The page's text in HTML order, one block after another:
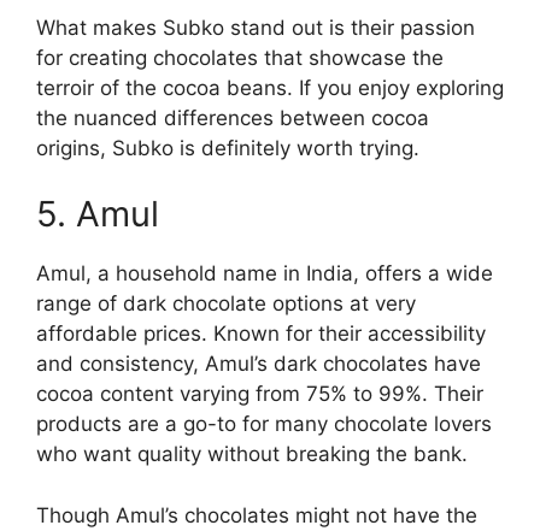
What makes Subko stand out is their passion
for creating chocolates that showcase the
terroir of the cocoa beans. If you enjoy exploring
the nuanced differences between cocoa
origins, Subko is definitely worth trying.
5. Amul
Amul, a household name in India, offers a wide
range of dark chocolate options at very
affordable prices. Known for their accessibility
and consistency, Amul’s dark chocolates have
cocoa content varying from 75% to 99%. Their
products are a go-to for many chocolate lovers
who want quality without breaking the bank.
Though Amul’s chocolates might not have the